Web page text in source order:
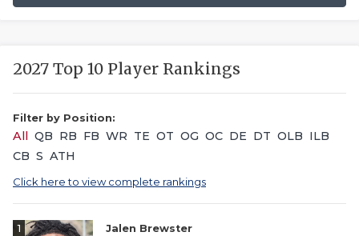
2027 Top 10 Player Rankings
Filter by Position:
All QB RB FB WR TE OT OG OC DE DT OLB ILB
CB S ATH
Click here to view complete rankings
1
Jalen Brewster